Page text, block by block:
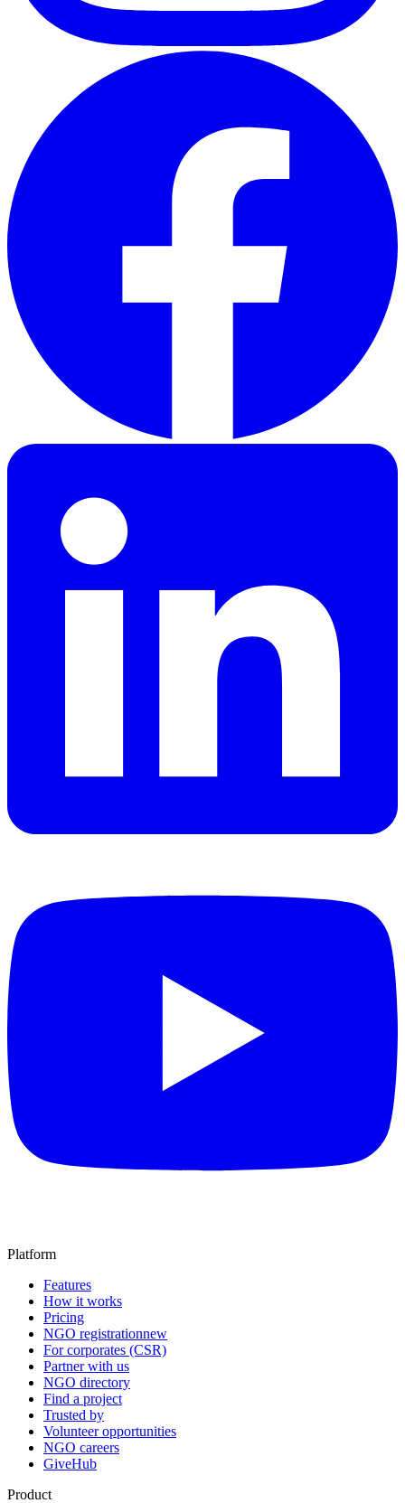
Platform
Features
How it works
Pricing
NGO registrationnew
For corporates (CSR)
Partner with us
NGO directory
Find a project
Trusted by
Volunteer opportunities
NGO careers
GiveHub
Product